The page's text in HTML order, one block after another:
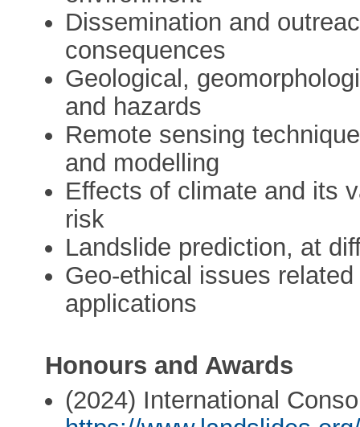
Dissemination and
consequences
Geological,
and hazards
Remote sensing
and modelling
Effects of climate and its
risk
Landslide prediction, at
Geo-ethical issues
applications
Honours and Awards
(2024) International